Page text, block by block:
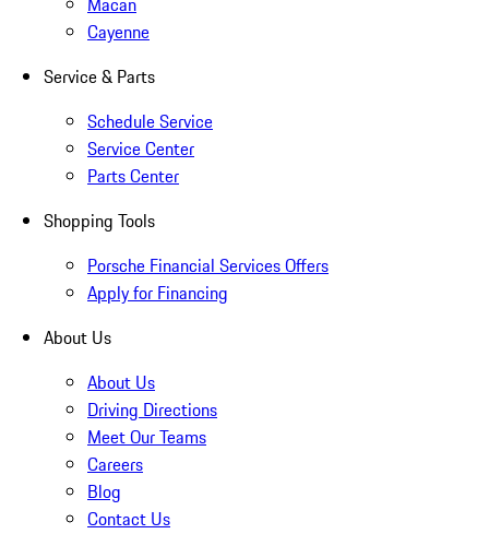
Cayenne
Service & Parts
Schedule Service
Service Center
Parts Center
Shopping Tools
Porsche Financial Services Offers
Apply for Financing
About Us
About Us
Driving Directions
Meet Our Teams
Careers
Blog
Contact Us